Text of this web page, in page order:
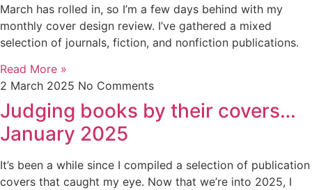
March has rolled in, so I’m a few days behind with my
monthly cover design review. I’ve gathered a mixed
selection of journals, fiction, and nonfiction publications.
Read More »
2 March 2025 No Comments
Judging books by their covers…
January 2025
It’s been a while since I compiled a selection of publication
covers that caught my eye. Now that we’re into 2025, I